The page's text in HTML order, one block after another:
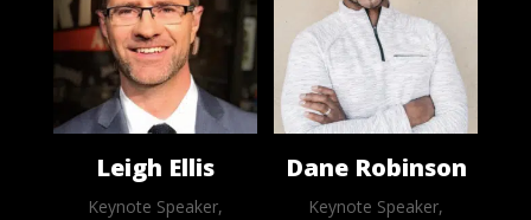
Leigh Ellis
Keynote Speaker,
Dane Robinson
Keynote Speaker,